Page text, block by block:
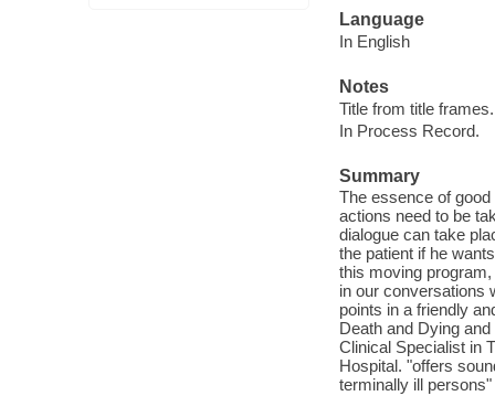
Language
In English
Notes
Title from title frames.
In Process Record.
Summary
The essence of
actions need to be
dialogue can take
the patient if he
this moving
in our conversations
points in a friendly
Death and Dying
Clinical Specialist in
Hospital. "offers
terminally ill